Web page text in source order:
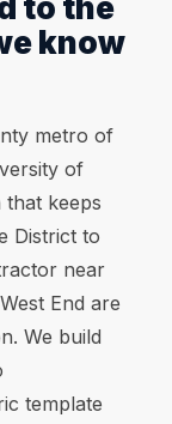
to the
know
metro of
of
keeps
District to
near
End are
We build
template